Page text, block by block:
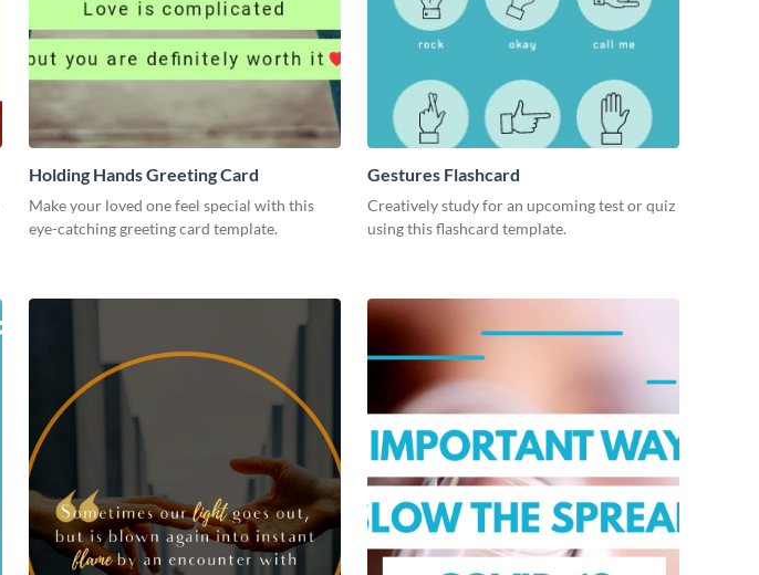
Holding Hands Greeting Card
Make your loved one feel special with this
eye-catching greeting card template.
Gestures Flashcard
Creatively study for an upcoming test or quiz
using this flashcard template.